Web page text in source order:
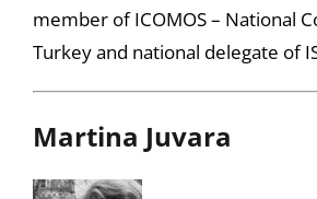
member of ICOMOS – National
Turkey and national delegate of
Martina Juvara